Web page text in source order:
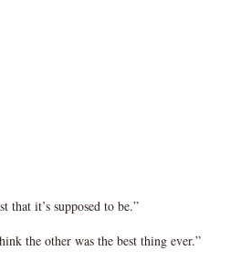
that it’s supposed to be.”
the other was the best thing ever.”